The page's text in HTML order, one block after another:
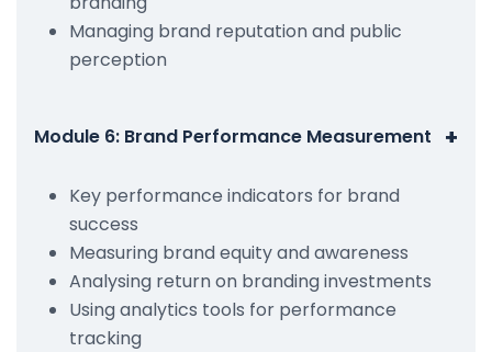
Managing brand reputation and public
perception
Module 6: Brand Performance Measurement +
Key performance indicators for brand
success
Measuring brand equity and awareness
Analysing return on branding investments
Using analytics tools for performance
tracking